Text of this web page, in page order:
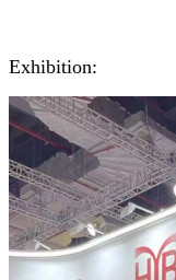
Exhibition: